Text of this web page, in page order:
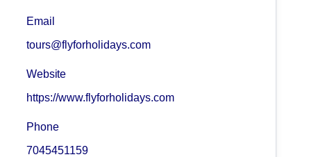
Email
tours@flyforholidays.com
Website
https://www.flyforholidays.com
Phone
7045451159